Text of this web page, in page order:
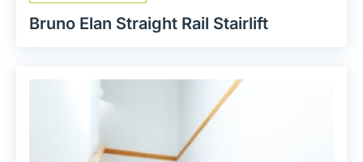
Bruno Elan Straight Rail Stairlift